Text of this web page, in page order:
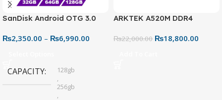
SanDisk Android OTG 3.0
Connector for Easy File
₨2,350.00 – ₨6,990.00
CAPACITY
128gb
,
256gb
,
ARKTEK A520M DDR4
₨22,000.00 ₨18,800.00